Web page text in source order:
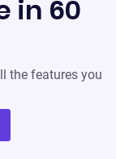
in 60
the features you